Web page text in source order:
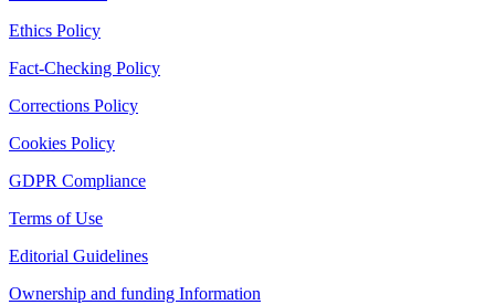
Ethics Policy
Fact-Checking Policy
Corrections Policy
Cookies Policy
GDPR Compliance
Terms of Use
Editorial Guidelines
Ownership and funding Information